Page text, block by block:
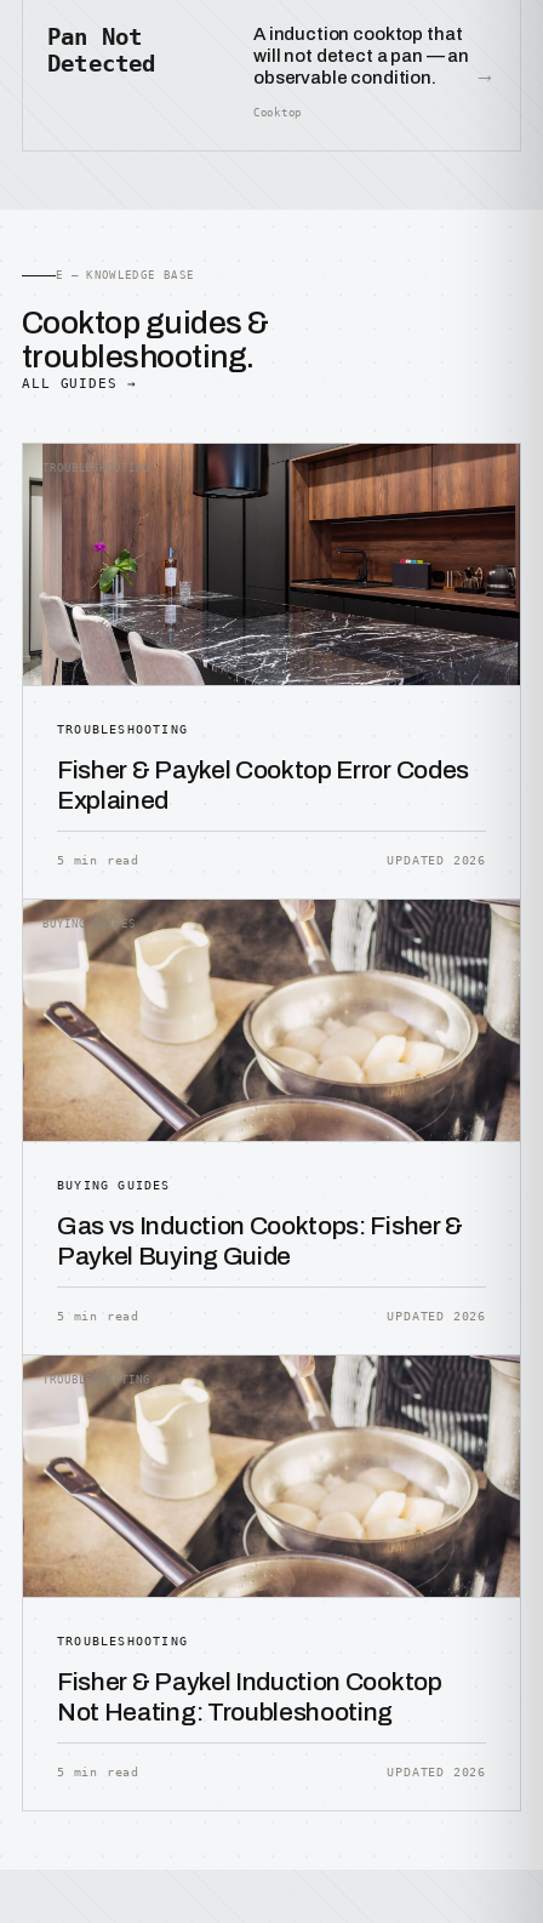
Pan Not
Detected
A induction cooktop that
will not detect a pan — an
observable condition.
Cooktop
→
E — KNOWLEDGE BASE
Cooktop guides &
troubleshooting.
ALL GUIDES →
TROUBLESHOOTING
TROUBLESHOOTING
Fisher & Paykel Cooktop Error Codes
Explained
5 min read UPDATED 2026
BUYING GUIDES
BUYING GUIDES
Gas vs Induction Cooktops: Fisher &
Paykel Buying Guide
5 min read UPDATED 2026
TROUBLESHOOTING
TROUBLESHOOTING
Fisher & Paykel Induction Cooktop
Not Heating: Troubleshooting
5 min read UPDATED 2026